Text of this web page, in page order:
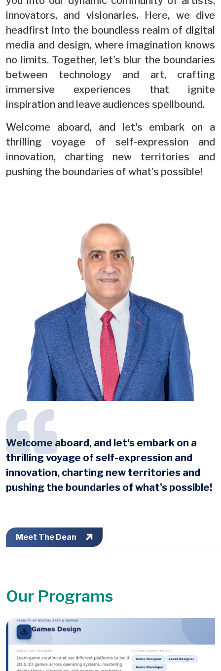
innovators, and visionaries. Here, we dive
headfirst into the boundless realm of digital
media and design, where imagination knows
no limits. Together, let's blur the boundaries
between technology and art, crafting
immersive experiences that ignite
inspiration and leave audiences spellbound.
Welcome aboard, and let's embark on a
thrilling voyage of self-expression and
innovation, charting new territories and
pushing the boundaries of what's possible!
Welcome aboard, and let's embark on a
thrilling voyage of self-expression and
innovation, charting new territories and
pushing the boundaries of what's possible!
Meet The Dean
Our Programs